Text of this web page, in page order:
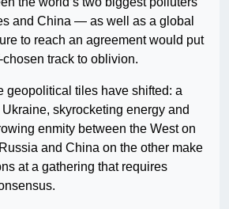
and China — as well as a global
to reach an agreement would put
track to oblivion.
geopolitical tiles have shifted: a
skyrocketing energy and
enmity between the West on
and China on the other make
at a gathering that requires